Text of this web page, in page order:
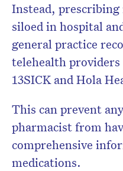
Instead,
siloed in hospital
general practice
telehealth
13SICK and Hola
This can prevent
pharmacist from
comprehensive
medications.